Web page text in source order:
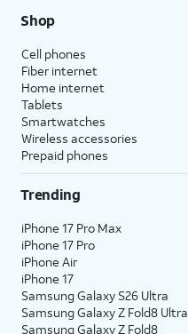
Shop
Cell phones
Fiber internet
Home internet
Tablets
Smartwatches
Wireless accessories
Prepaid phones
Trending
iPhone 17 Pro Max
iPhone 17 Pro
iPhone Air
iPhone 17
Samsung Galaxy S26 Ultra
Samsung Galaxy Z Fold8 Ultra
Samsung Galaxy Z Fold8